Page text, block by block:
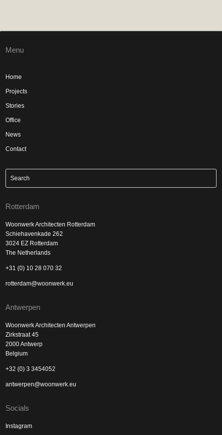
Menu
Home
Projects
Stories
Office
News
Contact
Rotterdam
Woonwerk Architecten Rotterdam
Schiehavenkade 262
3024 EZ Rotterdam
The Netherlands
+31 (0) 10 28 070 32
rotterdam@woonwerk.eu
Antwerpen
Woonwerk Architecten Antwerpen
Zirkstraat 45
2000 Antwerp
Belgium
+32 (0) 3 3454052
antwerpen@woonwerk.eu
Socials
Instagram